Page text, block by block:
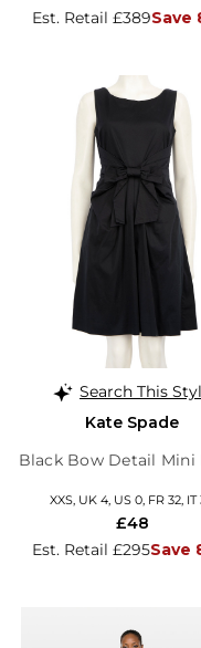
Est. Retail £389Save
Search This
Kate Spade
Black Bow Detail Mini
XXS, UK 4, US 0, FR 32, IT
Est. Retail £295Save
£48